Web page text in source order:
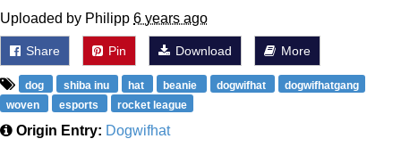
Uploaded by Philipp 6 years ago
Share Pin Download More
dog shiba inu hat beanie dogwifhat
dogwifhatgang
woven
esports rocket league
Origin Entry: Dogwifhat